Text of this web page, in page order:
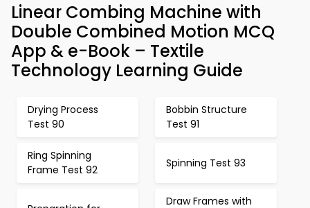
Linear Combing Machine with
Double Combined Motion MCQ
App & e-Book – Textile
Technology Learning Guide
Drying Process
Test 90
Bobbin Structure
Test 91
Ring Spinning
Frame Test 92
Spinning Test 93
Draw Frames with